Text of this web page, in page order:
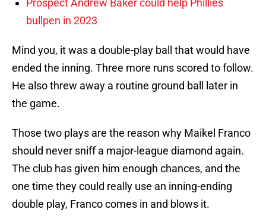
Prospect Andrew Baker could help Phillies
bullpen in 2023
Mind you, it was a double-play ball that would have
ended the inning. Three more runs scored to follow.
He also threw away a routine ground ball later in
the game.
Those two plays are the reason why Maikel Franco
should never sniff a major-league diamond again.
The club has given him enough chances, and the
one time they could really use an inning-ending
double play, Franco comes in and blows it.